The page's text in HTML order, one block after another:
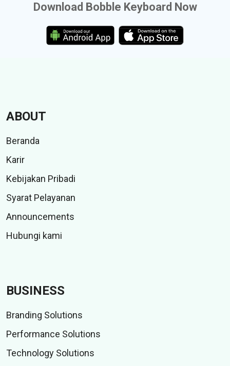
Download Bobble Keyboard Now
ABOUT
Beranda
Karir
Kebijakan Pribadi
Syarat Pelayanan
Announcements
Hubungi kami
BUSINESS
Branding Solutions
Performance Solutions
Technology Solutions